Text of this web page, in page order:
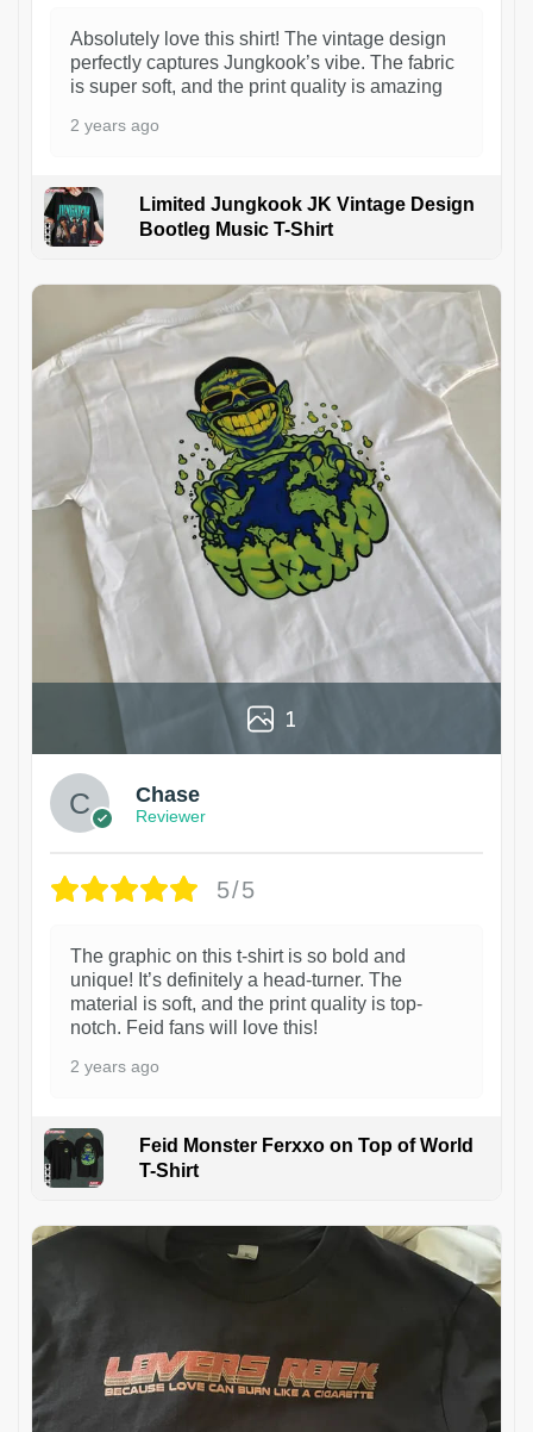
Absolutely love this shirt! The vintage design
perfectly captures Jungkook’s vibe. The fabric
is super soft, and the print quality is amazing
2 years ago
Limited Jungkook JK Vintage Design
Bootleg Music T-Shirt
1
Chase
Reviewer
5/5
The graphic on this t-shirt is so bold and
unique! It’s definitely a head-turner. The
material is soft, and the print quality is top-
notch. Feid fans will love this!
2 years ago
Feid Monster Ferxxo on Top of World
T-Shirt